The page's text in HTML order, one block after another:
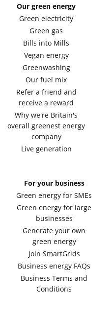
Our green energy
Green electricity
Green gas
Bills into Mills
Vegan energy
Greenwashing
Our fuel mix
Refer a friend and
receive a reward
Why we're Britain's
overall greenest energy
company
Live generation
For your business
Green energy for SMEs
Green energy for large
businesses
Generate your own
green energy
Join SmartGrids
Business energy FAQs
Business Terms and
Conditions